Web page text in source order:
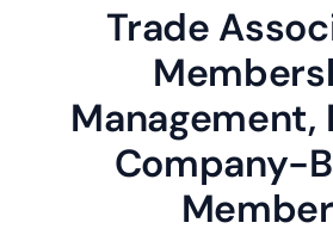
Trade
Management,
Company-